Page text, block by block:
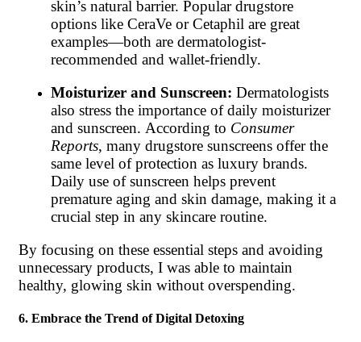
skin’s natural barrier. Popular drugstore
options like CeraVe or Cetaphil are great
examples—both are dermatologist-
recommended and wallet-friendly.
Moisturizer and Sunscreen: Dermatologists
also stress the importance of daily moisturizer
and sunscreen. According to Consumer
Reports, many drugstore sunscreens offer the
same level of protection as luxury brands.
Daily use of sunscreen helps prevent
premature aging and skin damage, making it a
crucial step in any skincare routine.
By focusing on these essential steps and avoiding
unnecessary products, I was able to maintain
healthy, glowing skin without overspending.
6. Embrace the Trend of Digital Detoxing